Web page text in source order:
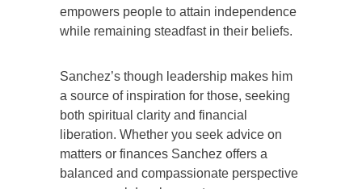
empowers people to attain independence
while remaining steadfast in their beliefs.
Sanchez’s though leadership makes him
a source of inspiration for those, seeking
both spiritual clarity and financial
liberation. Whether you seek advice on
matters or finances Sanchez offers a
balanced and compassionate perspective